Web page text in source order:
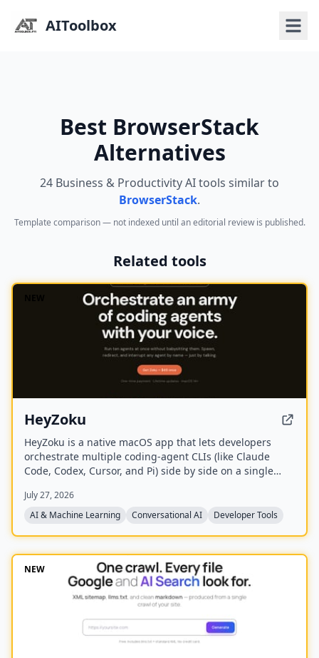
AIToolbox
Best BrowserStack
Alternatives
24 Business & Productivity AI tools similar to
BrowserStack.
Template comparison — not indexed until an editorial review is published.
Related tools
HeyZoku
HeyZoku is a native macOS app that lets developers
orchestrate multiple coding-agent CLIs (like Claude
Code, Codex, Cursor, and Pi) side by side on a single
already on your machine using your existing
subscriptions, with on-device voice transcription for
lifetime updates, no subscription, and the ability to
spawn, redirect, and interrupt agents by name.
July 27, 2026
AI & Machine Learning
Conversational AI Developer Tools
NEW